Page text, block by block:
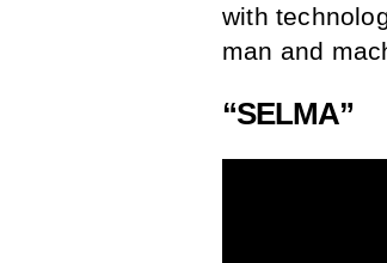
with
man and
“SELMA”